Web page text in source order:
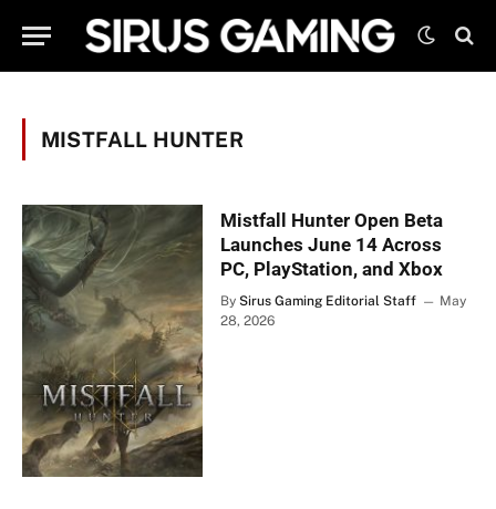
MISTFALL HUNTER
Mistfall Hunter Open Beta
Launches June 14 Across
PC, PlayStation, and Xbox
By Sirus Gaming Editorial Staff
May
28, 2026